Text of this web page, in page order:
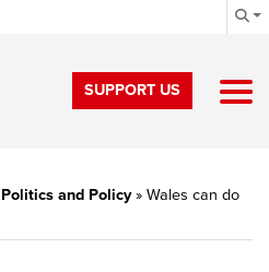
SUPPORT US
Politics and Policy» Wales can do